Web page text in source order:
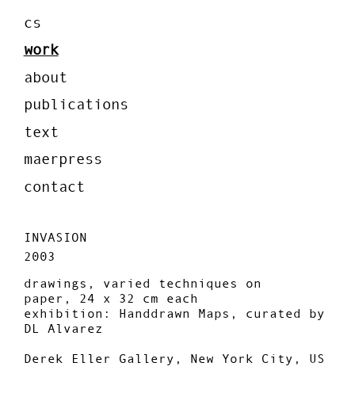
cs
work
about
publications
text
maerpress
contact
INVASION
2003
drawings, varied techniques on
paper, 24 x 32 cm each
exhibition: Handdrawn Maps, curated by
DL Alvarez
Derek Eller Gallery, New York City, US